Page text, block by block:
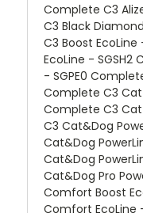
Complete C3
C3 Black
C3 Boost EcoLine
EcoLine - SGSH2
- SGPE0
Complete C3 Cat
Complete C3
C3 Cat&Dog
Cat&Dog
Cat&Dog
Cat&Dog Pro
Comfort Boost
Comfort EcoLine